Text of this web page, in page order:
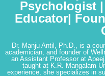
Psychologist
Educator|
Dr. Manju Antil, Ph.D., is a
academician, and founder of
an Assistant Professor at
taught at K.R. Mangalam
experience, she specializes in